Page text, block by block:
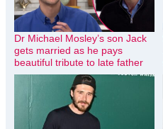
Dr Michael Mosley’s son Jack
gets married as he pays
beautiful tribute to late father